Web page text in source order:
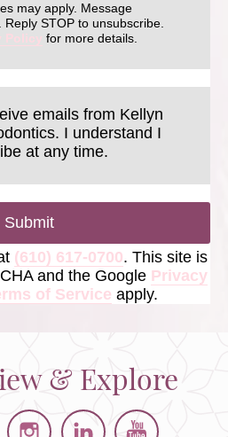
may apply. Message
STOP to unsubscribe.
Policy for more details.
emails from Kellyn
I understand I
at any time.
Submit
(610) 617-0700. This site is
and the Google Privacy
of Service apply.
& Explore